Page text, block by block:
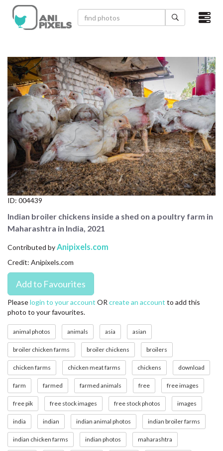
×
VIDEOS
CATEGORIES
NEWEST PHOTOS
POPULAR PHOTOS
LOGIN
SIGN UP
CONTACT US
LICENSE
PRIVACY
ID: 004439
Indian broiler chickens inside a shed on a poultry farm in
Maharashtra in India, 2021
Contributed byAnipixels.com
Credit: Anipixels.com
Pleaselogin to your account OR create an account to add this
photo to your favourites.
animal photos animals asia asian
broiler chicken farms broiler chickens broilers
chicken farms chicken meat farms chickens download
farm farmed farmed animals free free images
free pik free stock images free stock photos images
india indian indian animal photos indian broiler farms
indian chicken farms indian photos maharashtra